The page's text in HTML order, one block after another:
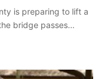
is preparing to lift a
bridge passes…